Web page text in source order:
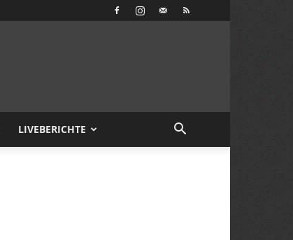
LIVEBERICHTE